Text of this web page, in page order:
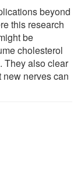
beyond
this research
be
cholesterol
They also clear
nerves can